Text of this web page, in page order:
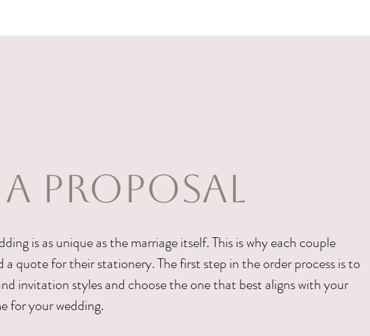
PROPOSAL
is as unique as the marriage itself. This is why each couple
a quote for their stationery. The first step in the order process is to
invitation styles and choose the one that best aligns with your
for your wedding.